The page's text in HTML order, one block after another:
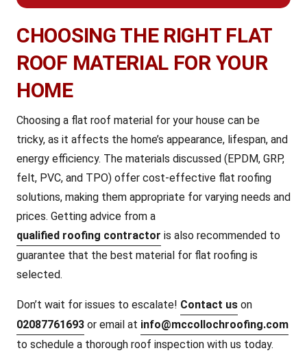
CHOOSING THE RIGHT FLAT
ROOF MATERIAL FOR YOUR
HOME
Choosing a flat roof material for your house can be
tricky, as it affects the home’s appearance, lifespan, and
energy efficiency. The materials discussed (EPDM, GRP,
felt, PVC, and TPO) offer cost-effective flat roofing
solutions, making them appropriate for varying needs and
prices. Getting advice from a
qualified roofing contractor is also recommended to
guarantee that the best material for flat roofing is
selected.
Don’t wait for issues to escalate! Contact us on
02087761693 or email at info@mccollochroofing.com
to schedule a thorough roof inspection with us today.